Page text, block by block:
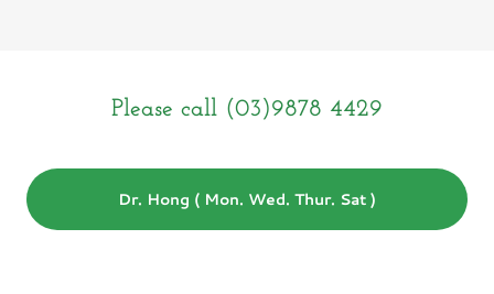
Please call (03)9878 4429
Dr. Hong ( Mon. Wed. Thur. Sat )